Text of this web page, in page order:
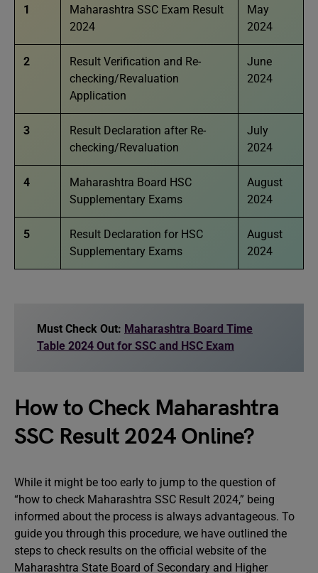
1
Maharashtra SSC Exam Result
2024
May
2024
2
Result Verification and Re-
checking/Revaluation
Application
June
2024
3
Result Declaration after Re-
checking/Revaluation
July
2024
4
Maharashtra Board HSC
Supplementary Exams
August
2024
5
Result Declaration for HSC
Supplementary Exams
August
2024
Must Check Out: Maharashtra Board Time
Table 2024 Out for SSC and HSC Exam
How to Check Maharashtra
SSC Result 2024 Online?
While it might be too early to jump to the question of
“how to check Maharashtra SSC Result 2024,” being
informed about the process is always advantageous. To
guide you through this procedure, we have outlined the
steps to check results on the official website of the
Maharashtra State Board of Secondary and Higher